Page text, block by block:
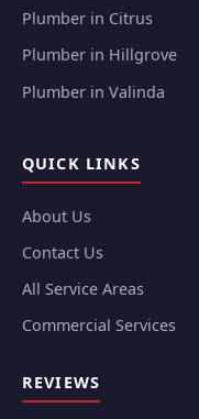
Plumber in Citrus
Plumber in Hillgrove
Plumber in Valinda
QUICK LINKS
About Us
Contact Us
All Service Areas
Commercial Services
REVIEWS